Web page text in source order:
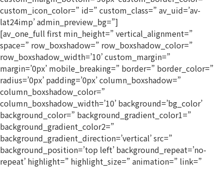
custom_icon_color=” id=” custom_class=” av_uid=’av-
lat24imp’ admin_preview_bg=”]
[av_one_full first min_height=” vertical_alignment=”
space=” row_boxshadow=” row_boxshadow_color=”
row_boxshadow_width=’10’ custom_margin=”
margin=’0px’ mobile_breaking=” border=” border_color=”
radius=’0px’ padding=’0px’ column_boxshadow=”
column_boxshadow_color=”
column_boxshadow_width=’10’ background=’bg_color’
background_color=” background_gradient_color1=”
background_gradient_color2=”
background_gradient_direction=’vertical’ src=”
background_position=’top left’ background_repeat=’no-
repeat’ highlight=” highlight_size=” animation=” link=”